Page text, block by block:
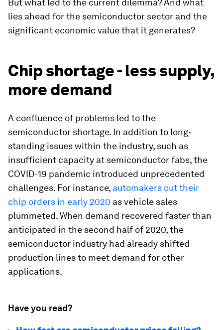
But what led to the current dilemma? And what
lies ahead for the semiconductor sector and the
significant economic value that it generates?
Chip shortage - less supply,
more demand
A confluence of problems led to the
semiconductor shortage. In addition to long-
standing issues within the industry, such as
insufficient capacity at semiconductor fabs, the
COVID-19 pandemic introduced unprecedented
challenges. For instance, automakers cut their
chip orders in early 2020 as vehicle sales
plummeted. When demand recovered faster than
anticipated in the second half of 2020, the
semiconductor industry had already shifted
production lines to meet demand for other
applications.
Have you read?